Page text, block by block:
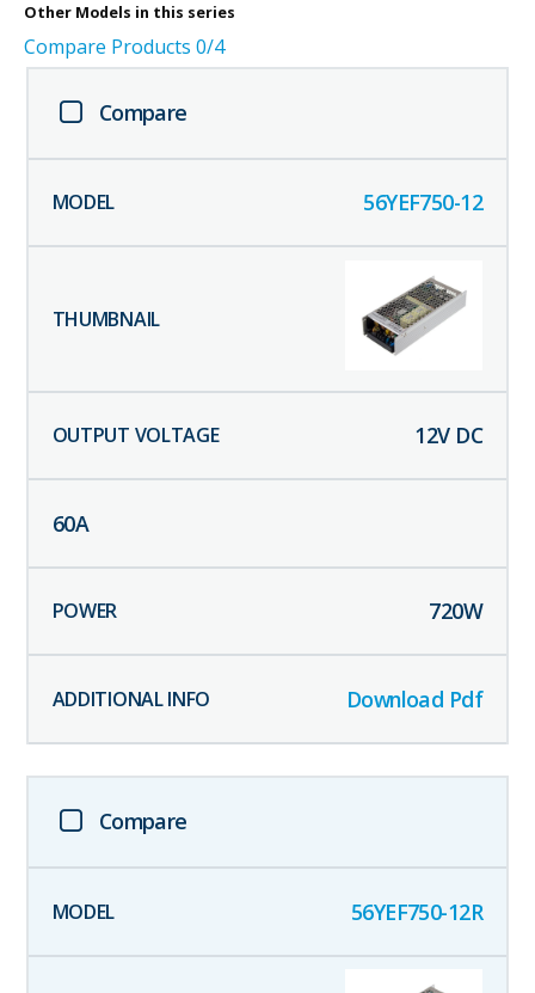
Other Models in this series
Compare Products 0/4
Compare
56YEF750-12
12V DC
60A
720W
Download Pdf
Compare
56YEF750-12R